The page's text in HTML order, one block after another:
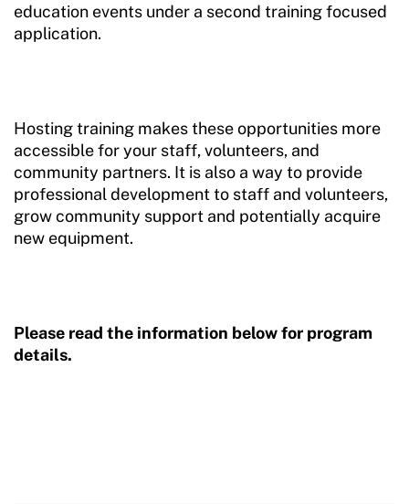
Sport Protection Reporting
Sport Protection FAQ
Resources
education events under a second training focused
application.
Hosting training makes these opportunities more
accessible for your staff, volunteers, and
community partners. It is also a way to provide
professional development to staff and volunteers,
grow community support and potentially acquire
new equipment.
Please read the information below for program
details.